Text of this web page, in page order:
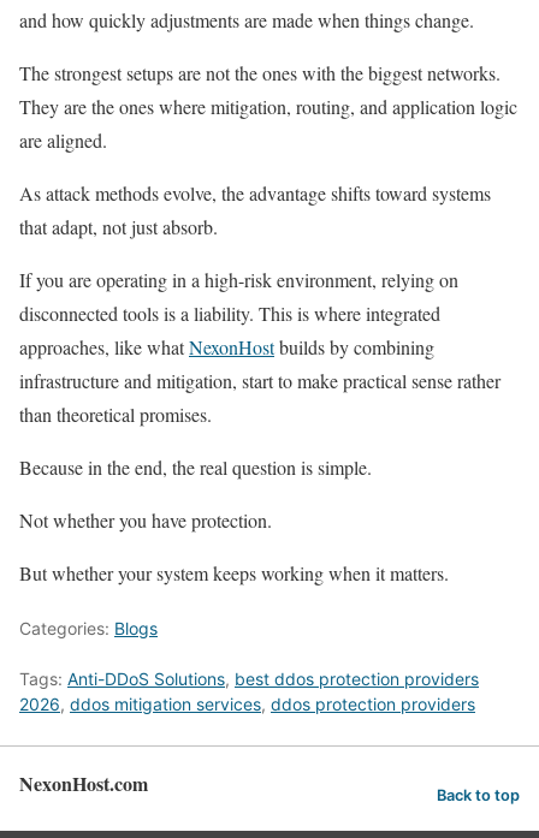
and how quickly adjustments are made when things change.
The strongest setups are not the ones with the biggest networks.
They are the ones where mitigation, routing, and application logic
are aligned.
As attack methods evolve, the advantage shifts toward systems
that adapt, not just absorb.
If you are operating in a high-risk environment, relying on
disconnected tools is a liability. This is where integrated
approaches, like whatNexonHostbuilds by combining
infrastructure and mitigation, start to make practical sense rather
than theoretical promises.
Because in the end, the real question is simple.
Not whether you have protection.
But whether your system keeps working when it matters.
Categories: Blogs
Tags: Anti-DDoS Solutions, best ddos protection providers
2026, ddos mitigation services, ddos protection providers
NexonHost.com Back to top